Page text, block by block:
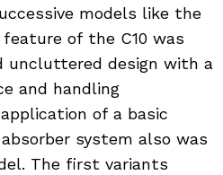
models like the
feature of the C10 was
uncluttered design with a
and handling
of a basic
system also was
The first variants